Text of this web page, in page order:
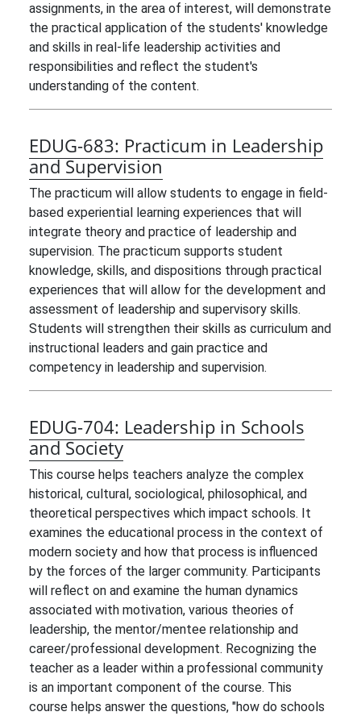
assignments, in the area of interest, will demonstrate
the practical application of the students' knowledge
and skills in real-life leadership activities and
responsibilities and reflect the student's
understanding of the content.
EDUG-683: Practicum in Leadership
and Supervision
The practicum will allow students to engage in field-
based experiential learning experiences that will
integrate theory and practice of leadership and
supervision. The practicum supports student
knowledge, skills, and dispositions through practical
experiences that will allow for the development and
assessment of leadership and supervisory skills.
Students will strengthen their skills as curriculum and
instructional leaders and gain practice and
competency in leadership and supervision.
EDUG-704: Leadership in Schools
and Society
This course helps teachers analyze the complex
historical, cultural, sociological, philosophical, and
theoretical perspectives which impact schools. It
examines the educational process in the context of
modern society and how that process is influenced
by the forces of the larger community. Participants
will reflect on and examine the human dynamics
associated with motivation, various theories of
leadership, the mentor/mentee relationship and
career/professional development. Recognizing the
teacher as a leader within a professional community
is an important component of the course. This
course helps answer the questions, "how do schools